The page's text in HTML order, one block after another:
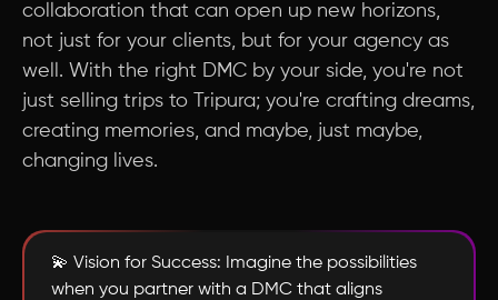
collaboration that can open up new horizons,
not just for your clients, but for your agency as
well. With the right DMC by your side, you're not
just selling trips to Tripura; you're crafting dreams,
creating memories, and maybe, just maybe,
changing lives.
💫 Vision for Success: Imagine the possibilities
when you partner with a DMC that aligns